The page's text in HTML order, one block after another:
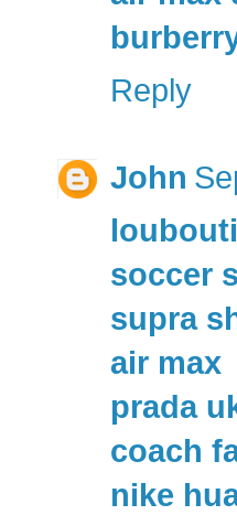
Reply
John
soccer
supra
air max
prada
coach
nike